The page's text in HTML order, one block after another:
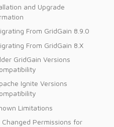
and Upgrade
From GridGain 8.9.0
From GridGain 8.X
GridGain Versions
Ignite Versions
Limitations
Changed Permissions for